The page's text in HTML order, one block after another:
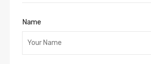
Name